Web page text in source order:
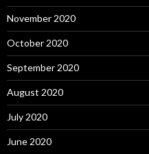
November 2020
October 2020
September 2020
August 2020
July 2020
June 2020